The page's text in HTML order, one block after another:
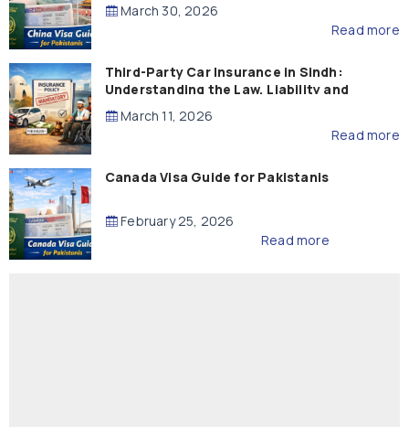
March 30, 2026
Read more
Third-Party Car Insurance in Sindh:
Understanding the Law, Liability and
Compensation
March 11, 2026
Read more
Canada Visa Guide for Pakistanis
February 25, 2026
Read more